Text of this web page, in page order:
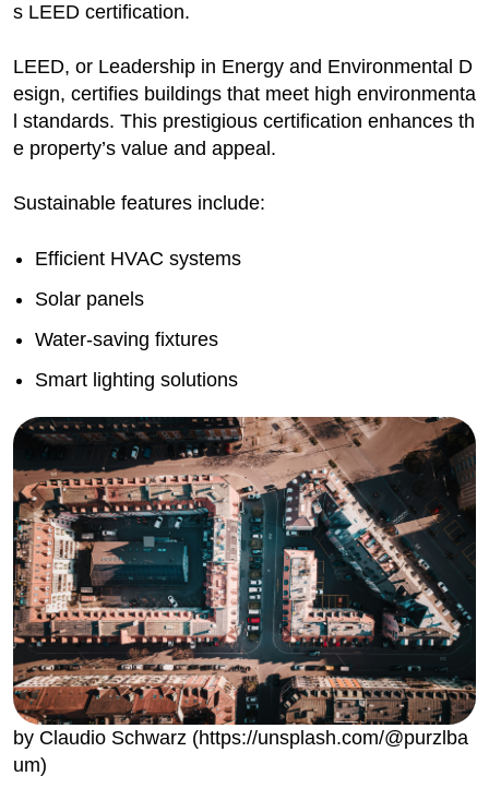
s LEED certification.
LEED, or Leadership in Energy and Environmental D
esign, certifies buildings that meet high environmenta
l standards. This prestigious certification enhances th
e property’s value and appeal.
Sustainable features include:
Efficient HVAC systems
Solar panels
Water-saving fixtures
Smart lighting solutions
by Claudio Schwarz (https://unsplash.com/@purzlba
um)